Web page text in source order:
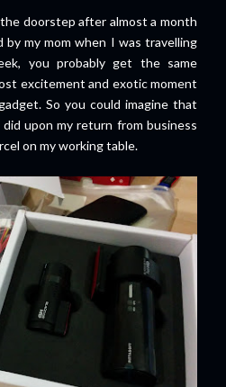
doorstep after almost a month
my mom when I was travelling
you probably get the same
excitement and exotic moment
So you could imagine that
upon my return from business
on my working table.